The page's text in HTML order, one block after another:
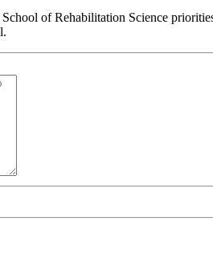
of Rehabilitation Science